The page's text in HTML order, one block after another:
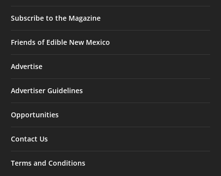
Subscribe to the Magazine
Friends of Edible New Mexico
Advertise
Advertiser Guidelines
Opportunities
Contact Us
Terms and Conditions